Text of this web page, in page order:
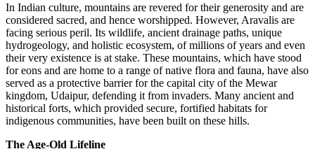
In Indian culture, mountains are revered for their generosity and are
considered sacred, and hence worshipped. However, Aravalis are
facing serious peril. Its wildlife, ancient drainage paths, unique
hydrogeology, and holistic ecosystem, of millions of years and even
their very existence is at stake. These mountains, which have stood
for eons and are home to a range of native flora and fauna, have also
served as a protective barrier for the capital city of the Mewar
kingdom, Udaipur, defending it from invaders. Many ancient and
historical forts, which provided secure, fortified habitats for
indigenous communities, have been built on these hills.
The Age-Old Lifeline